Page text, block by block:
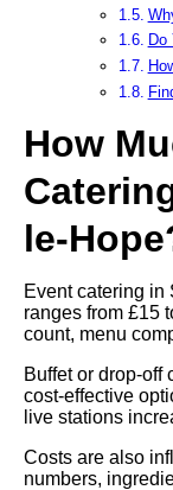
How
le-
Event catering in
ranges from £15
count, menu
Buffet or drop-off
cost-effective
live stations
Costs are also
numbers,